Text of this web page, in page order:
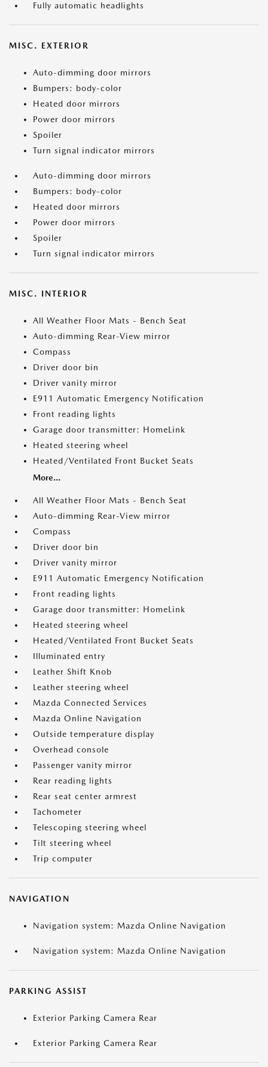
Fully automatic headlights
MISC. EXTERIOR
Auto-dimming door mirrors
Bumpers: body-color
Heated door mirrors
Power door mirrors
Spoiler
Turn signal indicator mirrors
Auto-dimming door mirrors
Bumpers: body-color
Heated door mirrors
Power door mirrors
Spoiler
Turn signal indicator mirrors
MISC. INTERIOR
All Weather Floor Mats - Bench Seat
Auto-dimming Rear-View mirror
Compass
Driver door bin
Driver vanity mirror
E911 Automatic Emergency Notification
Front reading lights
Garage door transmitter: HomeLink
Heated steering wheel
Heated/Ventilated Front Bucket Seats
More...
All Weather Floor Mats - Bench Seat
Auto-dimming Rear-View mirror
Compass
Driver door bin
Driver vanity mirror
E911 Automatic Emergency Notification
Front reading lights
Garage door transmitter: HomeLink
Heated steering wheel
Heated/Ventilated Front Bucket Seats
Illuminated entry
Leather Shift Knob
Leather steering wheel
Mazda Connected Services
Mazda Online Navigation
Outside temperature display
Overhead console
Passenger vanity mirror
Rear reading lights
Rear seat center armrest
Tachometer
Telescoping steering wheel
Tilt steering wheel
Trip computer
NAVIGATION
Navigation system: Mazda Online Navigation
Navigation system: Mazda Online Navigation
PARKING ASSIST
Exterior Parking Camera Rear
Exterior Parking Camera Rear